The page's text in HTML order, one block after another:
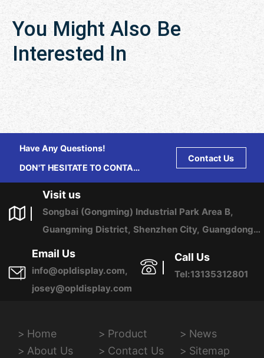
You Might Also Be
Interested In
Have Any Questions!
DON'T HESITATE TO CONTACT
Contact Us
Visit us
Songbai (Gongming) Industrial Park Area B,
Guangming District, Shenzhen City, Guangdong
Province, China
Email Us
info@opldisplay.com,
josey@opldisplay.com
Call Us
Tel:13135312801
Home Product
News
About Us
Contact Us Sitemap